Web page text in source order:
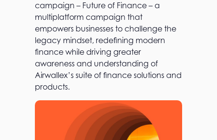
campaign – Future of Finance – a
multiplatform campaign that
empowers businesses to challenge the
legacy mindset, redefining modern
finance while driving greater
awareness and understanding of
Airwallex’s suite of finance solutions and
products.